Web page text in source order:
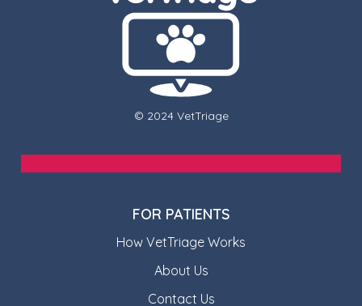
© 2024 VetTriage
FOR PATIENTS
How VetTriage Works
About Us
Contact Us